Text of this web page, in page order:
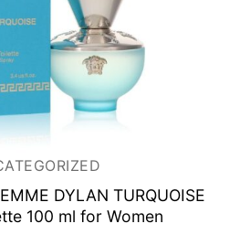
DYLAN TURQUOISE
100 ml for Women